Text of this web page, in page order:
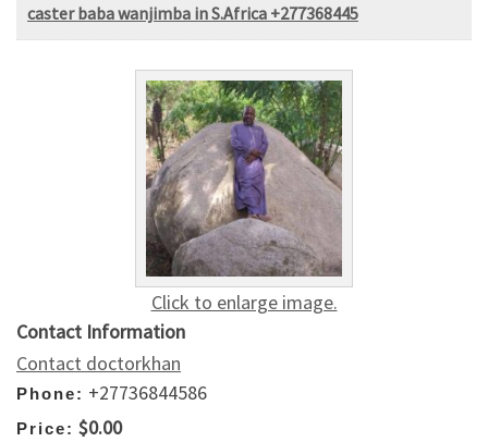
caster baba wanjimba in S.Africa +277368445
Click to enlarge image.
Contact Information
Contact doctorkhan
Phone: +27736844586
Price: $0.00